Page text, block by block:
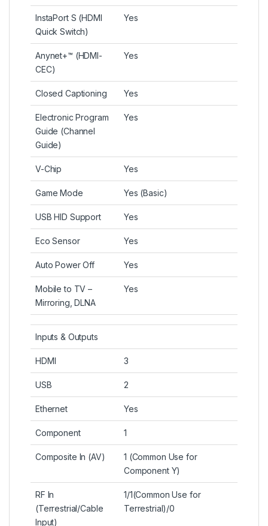
InstaPort S (HDMI
Quick Switch)
Yes
Anynet+™ (HDMI-
CEC)
Yes
Closed Captioning Yes
Electronic Program
Guide (Channel
Guide)
Yes
V-Chip Yes
Game Mode Yes (Basic)
USB HID Support Yes
Eco Sensor Yes
Auto Power Off Yes
Mobile to TV –
Mirroring, DLNA
Yes
Inputs & Outputs
HDMI 3
USB 2
Ethernet Yes
Component 1
Composite In (AV)
1 (Common Use for
Component Y)
RF In
(Terrestrial/Cable
Input)
1/1(Common Use for
Terrestrial)/0